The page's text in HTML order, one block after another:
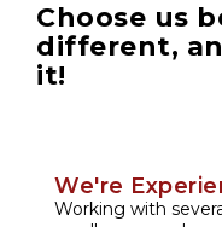
Choose us
different,
it!
We're
Working with